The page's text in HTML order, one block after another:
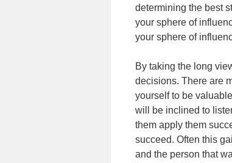
determining the best
your sphere of
your sphere of
By taking the long
decisions. There are
yourself to be
will be inclined to
them apply them
succeed. Often this
and the person that